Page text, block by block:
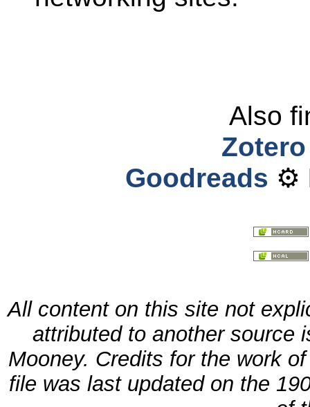
Also
Zotero
Goodreads ⚙
All content on this site not
attributed to another source
Mooney. Credits for the work
file was last updatedon the